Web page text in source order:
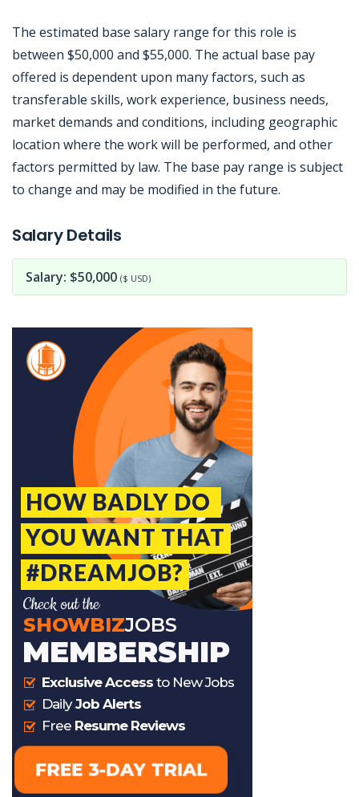
The estimated base salary range for this role is
between $50,000 and $55,000. The actual base pay
offered is dependent upon many factors, such as
transferable skills, work experience, business needs,
market demands and conditions, including geographic
location where the work will be performed, and other
factors permitted by law. The base pay range is subject
to change and may be modified in the future.
Salary Details
Salary: $50,000 ($ USD)